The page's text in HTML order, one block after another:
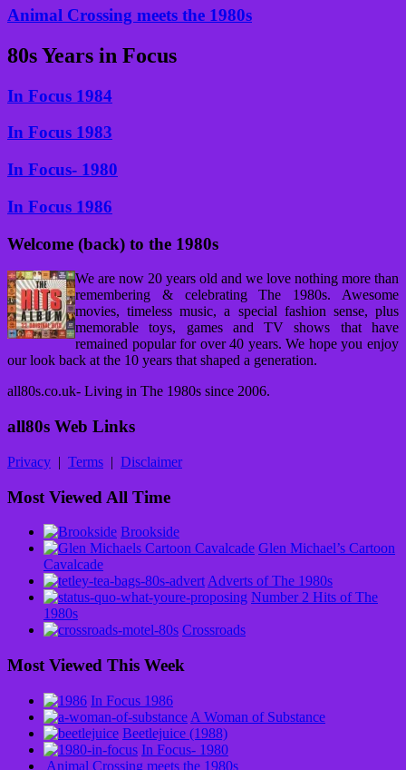
Animal Crossing meets the 1980s
80s Years in Focus
In Focus 1984
In Focus 1983
In Focus- 1980
In Focus 1986
Welcome (back) to the 1980s
We are now 20 years old and we love nothing more than
remembering & celebrating The 1980s. Awesome
movies, timeless music, a special fashion sense, plus
memorable toys, games and TV shows that have
remained popular for over 40 years. We hope you enjoy
our look back at the 10 years that shaped a generation.
all80s.co.uk- Living in The 1980s since 2006.
all80s Web Links
Privacy | Terms | Disclaimer
Most Viewed All Time
Brookside
Glen Michael’s Cartoon
Cavalcade
Adverts of The 1980s
Number 2 Hits of The
1980s
Crossroads
Most Viewed This Week
In Focus 1986
A Woman of Substance
Beetlejuice (1988)
In Focus- 1980
Animal Crossing meets the 1980s